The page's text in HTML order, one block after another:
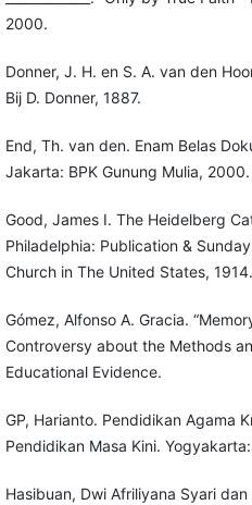
2000.
Donner, J. H. en S. A. van den
Bij D. Donner, 1887.
End, Th. van den. Enam Belas
Jakarta: BPK Gunung Mulia, 2000.
Good, James I. The Heidelberg
Philadelphia: Publication &
Church in The United States, 1914.
Gómez, Alfonso A. Gracia.
Controversy about the Methods
Educational Evidence.
GP, Harianto. Pendidikan Agama
Pendidikan Masa Kini.
Hasibuan, Dwi Afriliyana Syari